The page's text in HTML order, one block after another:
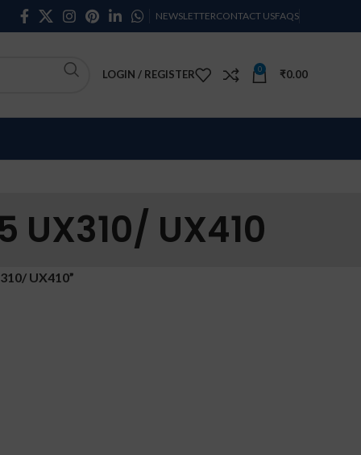
NEWSLETTERCONTACT USFAQS
LOGIN / REGISTER 0 ₹0.00
UX310/ UX410
UX410”